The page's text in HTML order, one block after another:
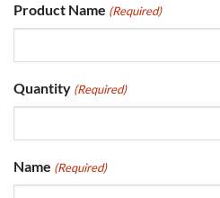
Product Name (Required)
Quantity (Required)
Name (Required)